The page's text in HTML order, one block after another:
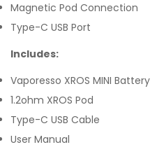
Magnetic Pod Connection
Type-C USB Port
Includes:
Vaporesso XROS MINI Battery
1.2ohm XROS Pod
Type-C USB Cable
User Manual